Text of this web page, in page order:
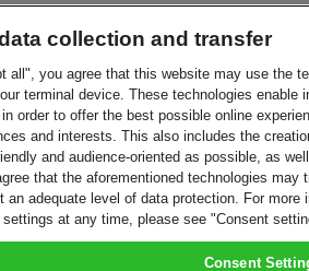
collection and transfer
all", you agree that this website may use the
terminal device. These technologies
order to offer the best possible online
and interests. This also includes the
and audience-oriented as possible, as
that the aforementioned technologies
an adequate level of data protection. For
settings at any time, please see "Consent
Consent